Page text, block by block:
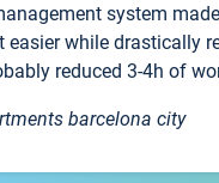
system
easier while drastically
reduced 3-4h of
barcelona city